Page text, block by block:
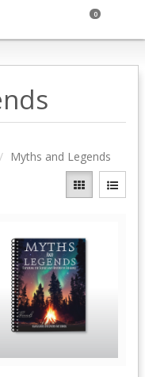
0
Myths and Legends
Quick View